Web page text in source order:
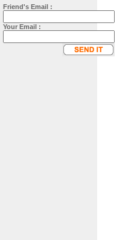
Friend's Email :
Your Email :